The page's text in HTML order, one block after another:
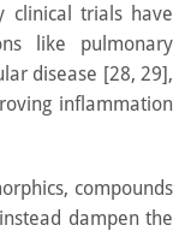
clinical trials have
like pulmonary
disease [28, 29],
inflammation
compounds
dampen the